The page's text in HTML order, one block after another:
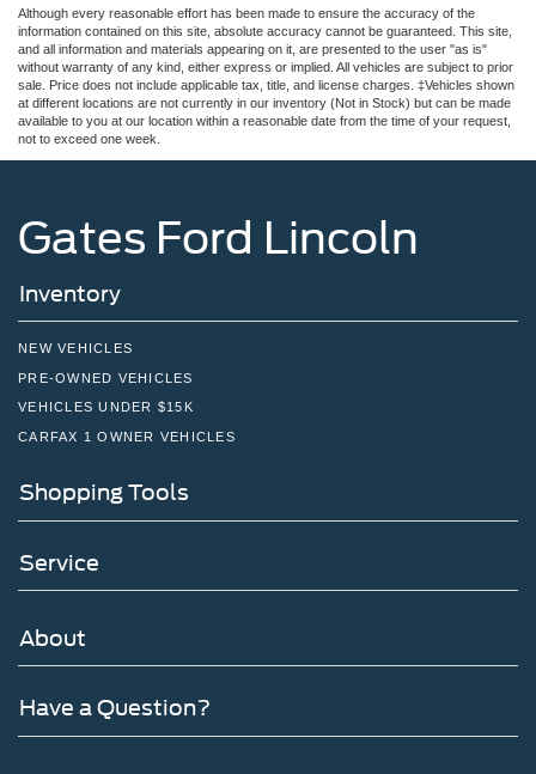
Although every reasonable effort has been made to ensure the accuracy of the
information contained on this site, absolute accuracy cannot be guaranteed. This site,
and all information and materials appearing on it, are presented to the user "as is"
without warranty of any kind, either express or implied. All vehicles are subject to prior
sale. Price does not include applicable tax, title, and license charges. ‡Vehicles shown
at different locations are not currently in our inventory (Not in Stock) but can be made
available to you at our location within a reasonable date from the time of your request,
not to exceed one week.
Gates Ford Lincoln
Inventory
NEW VEHICLES
PRE-OWNED VEHICLES
VEHICLES UNDER $15K
CARFAX 1 OWNER VEHICLES
Shopping Tools
Service
About
Have a Question?